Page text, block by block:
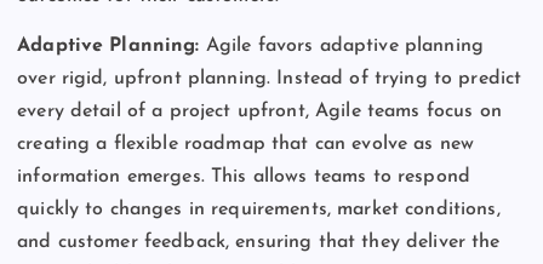
Adaptive Planning: Agile favors adaptive planning
over rigid, upfront planning. Instead of trying to predict
every detail of a project upfront, Agile teams focus on
creating a flexible roadmap that can evolve as new
information emerges. This allows teams to respond
quickly to changes in requirements, market conditions,
and customer feedback, ensuring that they deliver the